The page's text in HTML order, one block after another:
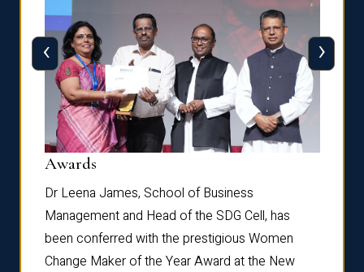
Awards
Dr Leena James, School of Business
Management and Head of the SDG Cell, has
been conferred with the prestigious Women
Change Maker of the Year Award at the New
‹ ›